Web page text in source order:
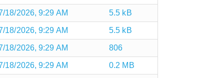
18/2026, 9:29 AM 5.5 kB
18/2026, 9:29 AM 5.5 kB
18/2026, 9:29 AM 806
18/2026, 9:29 AM 0.2 MB